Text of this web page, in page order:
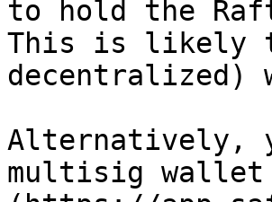
to hold the
This is likely
decentralized)
Alternatively,
multisig